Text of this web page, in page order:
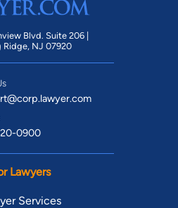
Blvd. Suite 206 |
Ridge, NJ 07920
0900
Lawyers
Services